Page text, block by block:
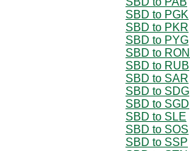
SBD to PGK
SBD to PKR
SBD to PYG
SBD to RON
SBD to RUB
SBD to SAR
SBD to SDG
SBD to SGD
SBD to SLE
SBD to SOS
SBD to SSP